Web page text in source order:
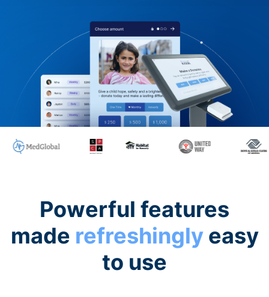
Powerful features
made refreshinglyeasy
to use